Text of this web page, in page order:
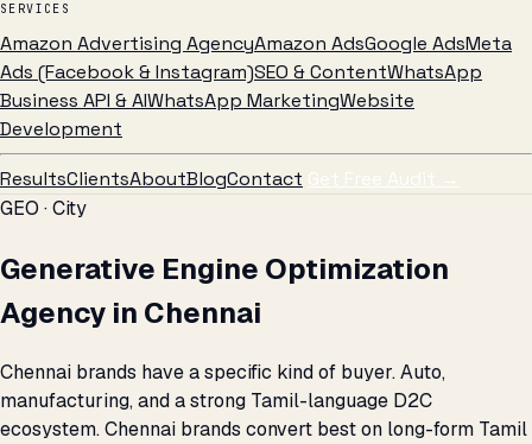
SERVICES
Amazon Advertising AgencyAmazon AdsGoogle AdsMeta
Ads (Facebook & Instagram)SEO & ContentWhatsApp
Business API & AIWhatsApp MarketingWebsite
Development
ResultsClientsAboutBlogContact Get Free Audit →
GEO · City
Generative Engine Optimization
Agency in Chennai
Chennai brands have a specific kind of buyer. Auto,
manufacturing, and a strong Tamil-language D2C
ecosystem. Chennai brands convert best on long-form Tamil